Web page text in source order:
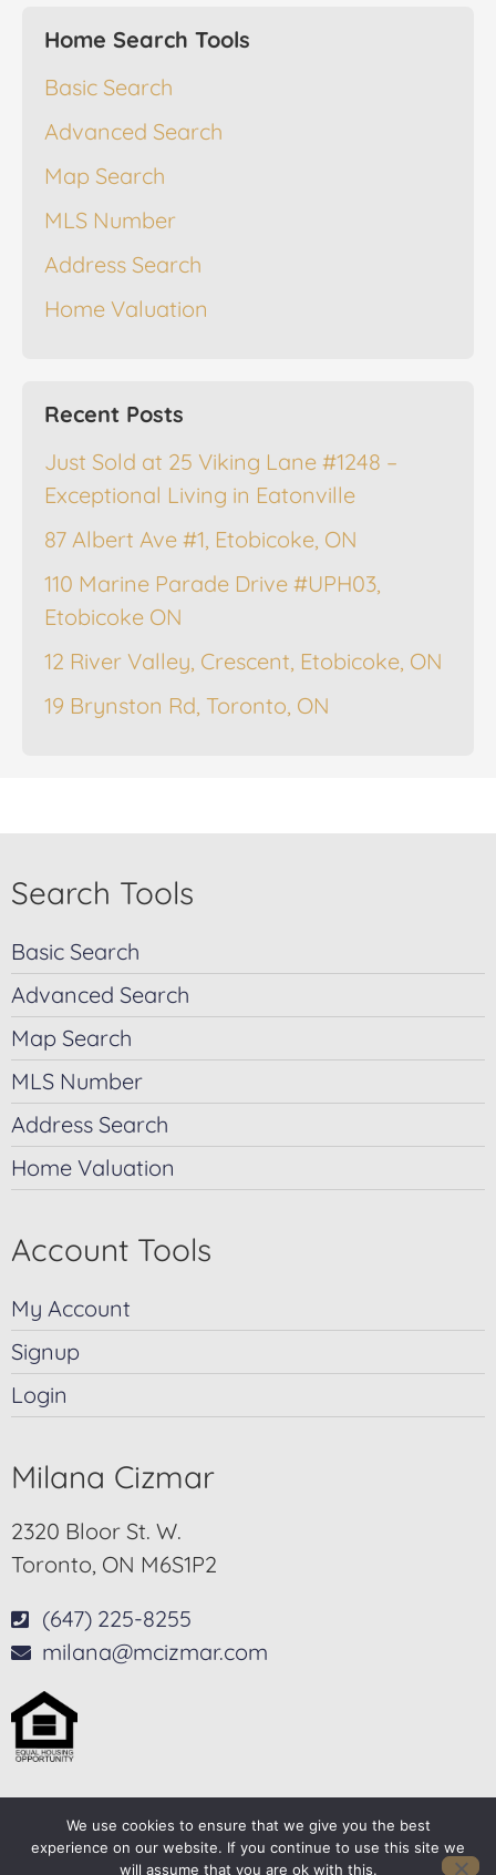
Home Search Tools
Basic Search
Advanced Search
Map Search
MLS Number
Address Search
Home Valuation
Recent Posts
Just Sold at 25 Viking Lane #1248 –
Exceptional Living in Eatonville
87 Albert Ave #1, Etobicoke, ON
110 Marine Parade Drive #UPH03,
Etobicoke ON
12 River Valley, Crescent, Etobicoke, ON
19 Brynston Rd, Toronto, ON
Search Tools
Basic Search
Advanced Search
Map Search
MLS Number
Address Search
Home Valuation
Account Tools
My Account
Signup
Login
Milana Cizmar
2320 Bloor St. W.
Toronto, ON M6S1P2
(647) 225-8255
milana@mcizmar.com
© 2025-2026 – All Rights Reserved
We use cookies to ensure that we give you the best
experience on our website. If you continue to use this site we
will assume that you are ok with this.